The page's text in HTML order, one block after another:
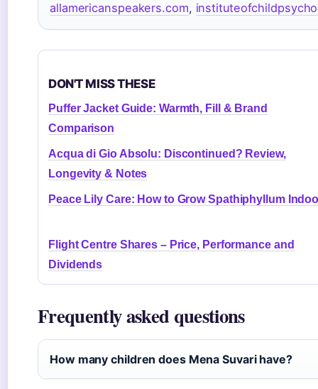
allamericanspeakers.com,
DON'T MISS THESE
Puffer Jacket Guide: Warmth, Fill & Brand
Comparison
Acqua di Gio Absolu: Discontinued? Review,
Longevity & Notes
Peace Lily Care: How to Grow Spathiphyllum
Flight Centre Shares – Price, Performance and
Dividends
Frequently asked questions
How many children does Mena Suvari have?